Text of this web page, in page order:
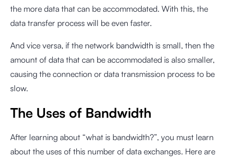
the more data that can be accommodated. With this, the
data transfer process will be even faster.
And vice versa, if the network bandwidth is small, then the
amount of data that can be accommodated is also smaller,
causing the connection or data transmission process to be
slow.
The Uses of Bandwidth
After learning about “what is bandwidth?”, you must learn
about the uses of this number of data exchanges. Here are